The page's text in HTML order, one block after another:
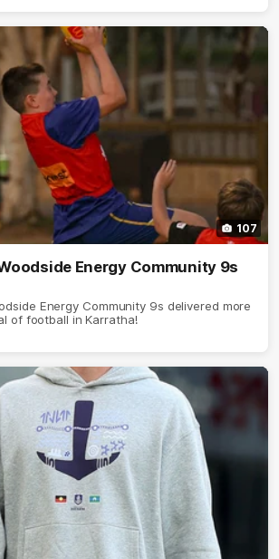
107
Woodside Energy Community 9s
Energy Community 9s delivered more
of football in Karratha!